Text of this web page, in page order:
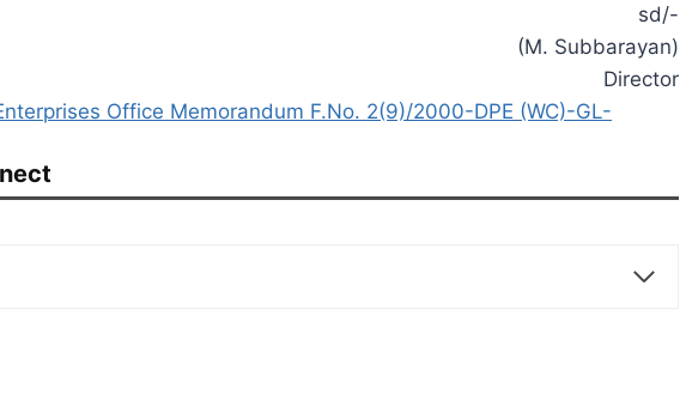
sd/-
(M. Subbarayan)
Director
Office Memorandum F.No. 2(9)/2000-DPE (WC)-GL-